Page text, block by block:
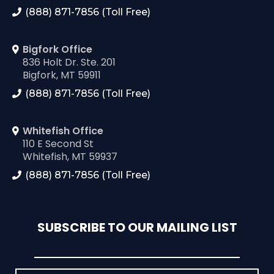
(888) 871-7856 (Toll Free)
Bigfork Office
836 Holt Dr. Ste. 201
Bigfork, MT 59911
(888) 871-7856 (Toll Free)
Whitefish Office
110 E Second St
Whitefish, MT 59937
(888) 871-7856 (Toll Free)
SUBSCRIBE TO OUR MAILING LIST